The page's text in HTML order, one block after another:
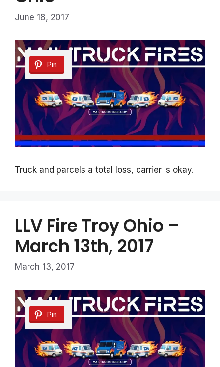
June 18, 2017
Pin
Truck and parcels a total loss, carrier is okay.
LLV Fire Troy Ohio –
March 13th, 2017
March 13, 2017
Pin